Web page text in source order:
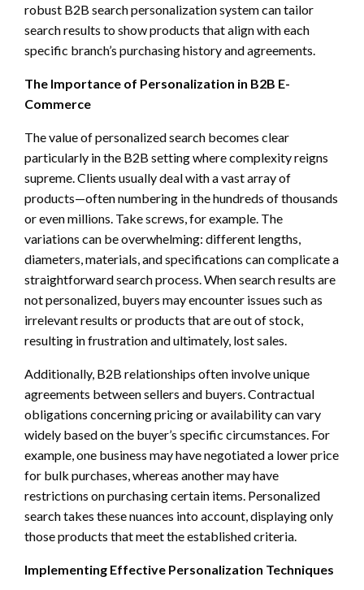
robust B2B search personalization system can tailor
search results to show products that align with each
specific branch’s purchasing history and agreements.
The Importance of Personalization in B2B E-
Commerce
The value of personalized search becomes clear
particularly in the B2B setting where complexity reigns
supreme. Clients usually deal with a vast array of
products—often numbering in the hundreds of thousands
or even millions. Take screws, for example. The
variations can be overwhelming: different lengths,
diameters, materials, and specifications can complicate a
straightforward search process. When search results are
not personalized, buyers may encounter issues such as
irrelevant results or products that are out of stock,
resulting in frustration and ultimately, lost sales.
Additionally, B2B relationships often involve unique
agreements between sellers and buyers. Contractual
obligations concerning pricing or availability can vary
widely based on the buyer’s specific circumstances. For
example, one business may have negotiated a lower price
for bulk purchases, whereas another may have
restrictions on purchasing certain items. Personalized
search takes these nuances into account, displaying only
those products that meet the established criteria.
Implementing Effective Personalization Techniques